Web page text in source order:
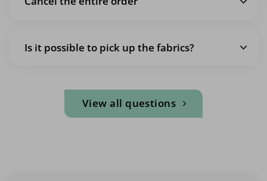
Is it possible to pick up the fabrics?
View all questions